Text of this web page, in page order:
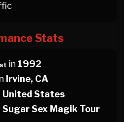
Stats
st in 1992
Irvine, CA
United States
Sugar Sex Magik Tour